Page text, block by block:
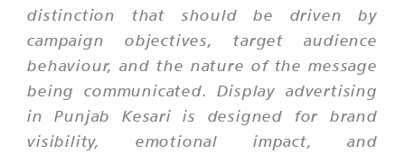
distinction that should be driven by
campaign objectives, target audience
behaviour, and the nature of the message
being communicated. Display advertising
in Punjab Kesari is designed for brand
visibility, emotional impact, and